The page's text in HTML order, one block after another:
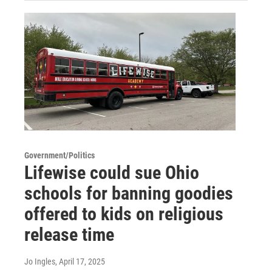
Government/Politics
Lifewise could sue Ohio
schools for banning goodies
offered to kids on religious
release time
Jo Ingles, April 17, 2025